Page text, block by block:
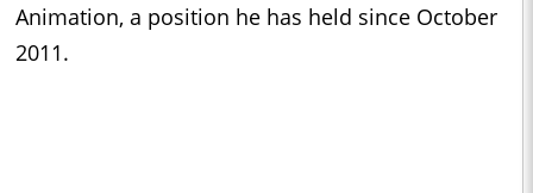
Animation, a position he has held since October
2011.